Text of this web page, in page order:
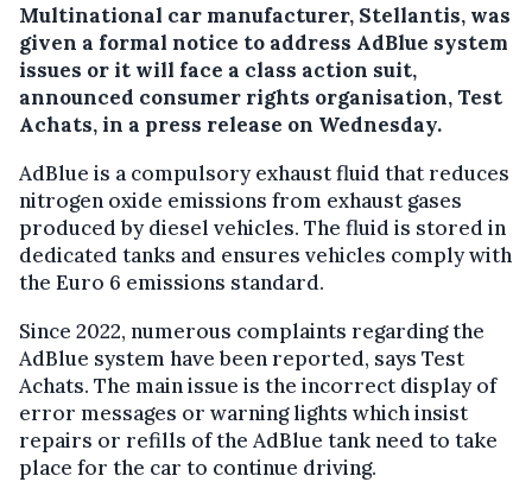
Multinational car manufacturer, Stellantis, was
given a formal notice to address AdBlue system
issues or it will face a class action suit,
announced consumer rights organisation, Test
Achats, in a press release on Wednesday.
AdBlue is a compulsory exhaust fluid that reduces
nitrogen oxide emissions from exhaust gases
produced by diesel vehicles. The fluid is stored in
dedicated tanks and ensures vehicles comply with
the Euro 6 emissions standard.
Since 2022, numerous complaints regarding the
AdBlue system have been reported, says Test
Achats. The main issue is the incorrect display of
error messages or warning lights which insist
repairs or refills of the AdBlue tank need to take
place for the car to continue driving.